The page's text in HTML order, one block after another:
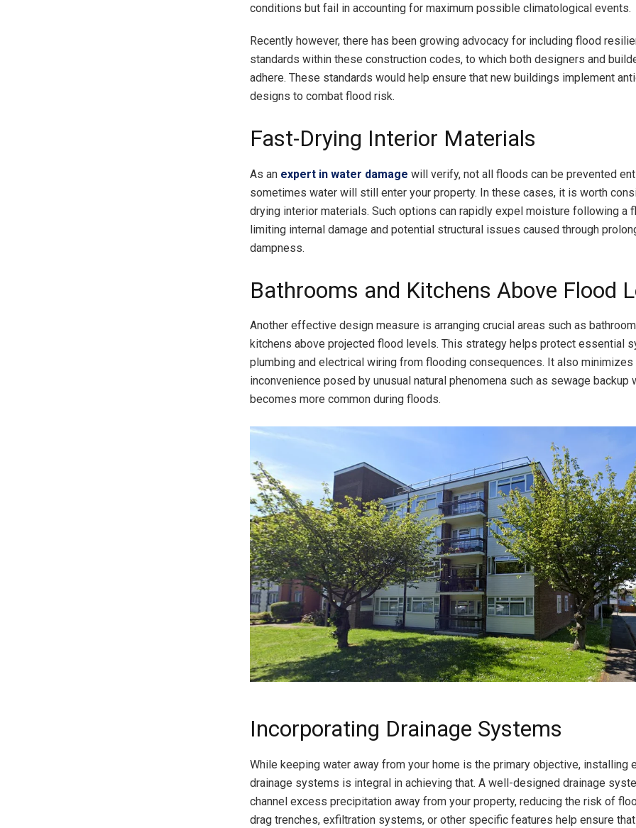
conditions but fail in accounting for maximum possible climatological events.
Recently however, there has been growing advocacy for including flood
standards within these construction codes, to which both designers and
adhere. These standards would help ensure that new buildings implement
designs to combat flood risk.
Fast-Drying Interior Materials
As an expert in water damage will verify, not all floods can be prevented
sometimes water will still enter your property. In these cases, it is worth
drying interior materials. Such options can rapidly expel moisture following a
limiting internal damage and potential structural issues caused through
dampness.
Bathrooms and Kitchens Above Flood
Another effective design measure is arranging crucial areas such as
kitchens above projected flood levels. This strategy helps protect essential
plumbing and electrical wiring from flooding consequences. It also minimizes
inconvenience posed by unusual natural phenomena such as sewage backup
becomes more common during floods.
Incorporating Drainage Systems
While keeping water away from your home is the primary objective, installing
drainage systems is integral in achieving that. A well-designed drainage
channel excess precipitation away from your property, reducing the risk of
drag trenches, exfiltration systems, or other specific features help ensure